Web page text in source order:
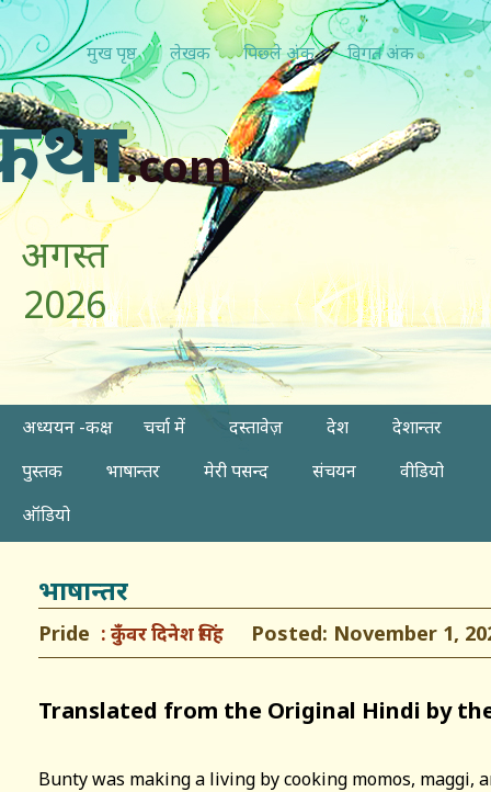
मुख पृष्ठ लेखक पिछ्ले अंक विगत अंक
.com
अगस्त
2026
अध्ययन -कक्ष चर्चा में दस्तावेज़ देश
देशान्तर
पुस्तक
भाषान्तर मेरी पसन्द संचयन
वीडियो
ऑडियो
भाषान्तर
Pride कुँवर दिनेश सिंह Posted: November 1,
Translated from the Original Hindi by
Bunty was making a living by cooking momos, maggi,